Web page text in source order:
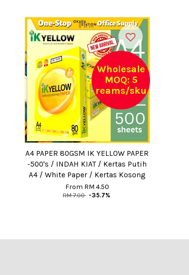
Wholesale
MOQ: 5
reams/sku
A4 PAPER 80GSM IK YELLOW PAPER
-500's / INDAH KIAT / Kertas Putih
A4 / White Paper / Kertas Kosong
From RM 4.50
RM 7.00 -35.7%